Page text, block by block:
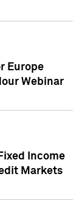
Europe
Webinar
Income
Markets